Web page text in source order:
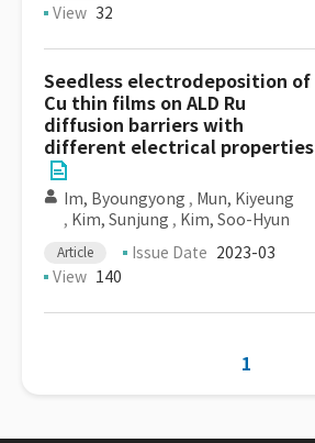
View 32
Seedless electrodeposition of
Cu thin films on ALD Ru
diffusion barriers with
different electrical properties
Im, Byoungyong , Mun, Kiyeung
, Kim, Sunjung , Kim, Soo-Hyun
Article Issue Date 2023-03
View 140
1